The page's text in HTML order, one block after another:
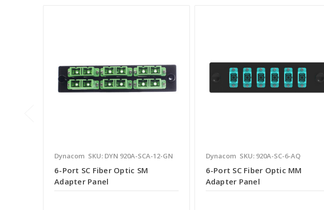
Dynacom SKU: DYN 920A-SCA-12-GN
6-Port SC Fiber Optic SM
Adapter Panel
Dynacom SKU: 920A-SC-6-AQ
6-Port SC Fiber Optic MM
Adapter Panel